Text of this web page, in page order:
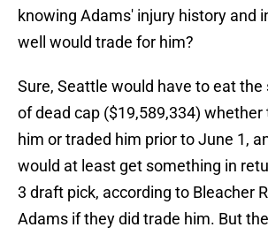
knowing Adams' injury history and
well would trade for him?
Sure, Seattle would have to eat
of dead cap ($19,589,334) whether
him or traded him prior to June 1,
would at least get something in
3 draft pick, according to Bleacher
Adams if they did trade him. But